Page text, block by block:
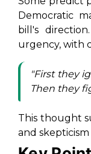
Democratic
bill's
urgency, with
"First they
Then they
This thought
and